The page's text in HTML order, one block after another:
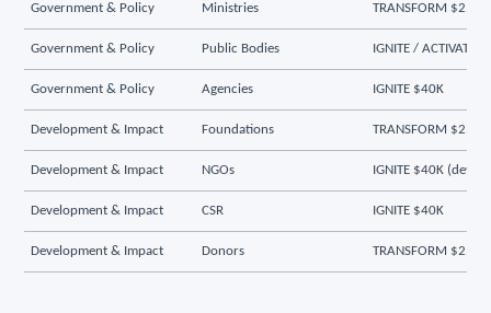
Government & Policy Ministries TRANSFORM
Government & Policy Public Bodies IGNITE / ACTIVATE
Government & Policy Agencies IGNITE $40K
Development & Impact Foundations TRANSFORM
Development & Impact NGOs IGNITE $40K (dev-
Development & Impact CSR IGNITE $40K
Development & Impact Donors TRANSFORM